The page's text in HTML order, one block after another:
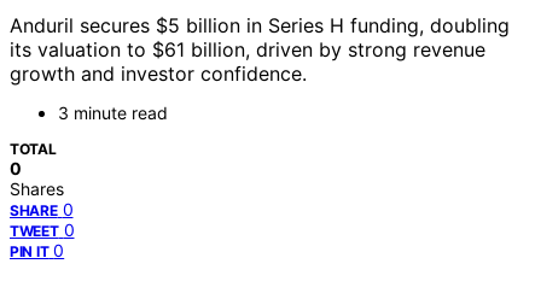
Anduril secures $5 billion in Series H funding, doubling
its valuation to $61 billion, driven by strong revenue
growth and investor confidence.
3 minute read
TOTAL
0
Shares
SHARE 0
TWEET 0
PIN IT 0